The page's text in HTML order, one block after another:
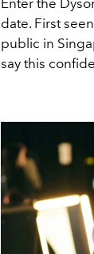
date. First
public in
say this